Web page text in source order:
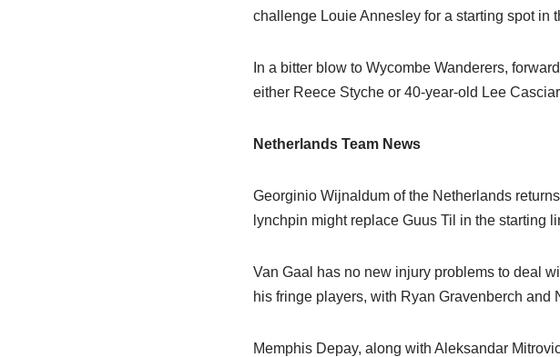
challenge Louie Annesley for a starting spot in
In a bitter blow to Wycombe Wanderers,
either Reece Styche or 40-year-old Lee
Netherlands Team News
Georginio Wijnaldum of the Netherlands
lynchpin might replace Guus Til in the starting
Van Gaal has no new injury problems to deal
his fringe players, with Ryan Gravenberch and
Memphis Depay, along with Aleksandar